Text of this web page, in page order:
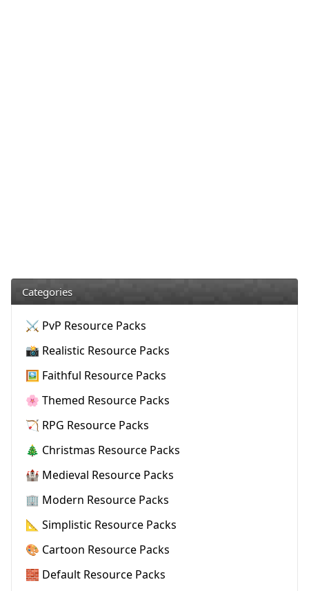
Categories
⚔️ PvP Resource Packs
📸 Realistic Resource Packs
🖼️ Faithful Resource Packs
🌸 Themed Resource Packs
🏹 RPG Resource Packs
🎄 Christmas Resource Packs
🏰 Medieval Resource Packs
🏢 Modern Resource Packs
📐 Simplistic Resource Packs
🎨 Cartoon Resource Packs
🧱 Default Resource Packs